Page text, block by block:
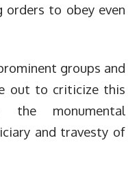
to obey even
groups and
out to criticize this
the monumental
and travesty of